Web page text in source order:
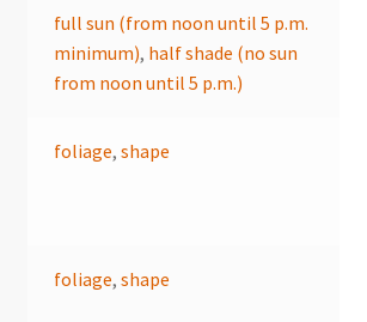
full sun (from noon until 5 p.m.
minimum), half shade (no sun
from noon until 5 p.m.)
foliage,shape
foliage,shape